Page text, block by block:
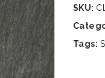
SKU:
Tags: